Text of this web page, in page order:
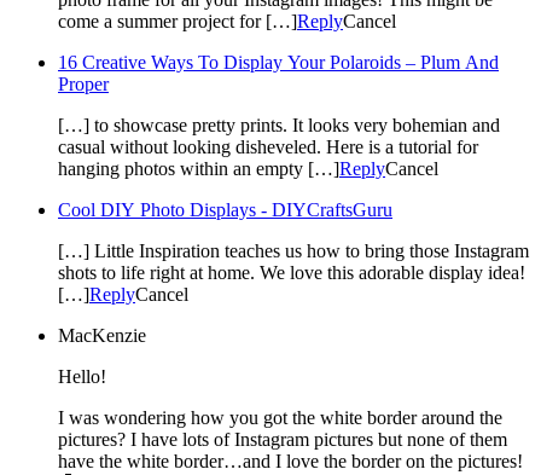
come a summer project for […]ReplyCancel
16 Creative Ways To Display Your Polaroids – Plum And
Proper
[…] to showcase pretty prints. It looks very bohemian and
casual without looking disheveled. Here is a tutorial for
hanging photos within an empty […]ReplyCancel
Cool DIY Photo Displays - DIYCraftsGuru
[…] Little Inspiration teaches us how to bring those Instagram
shots to life right at home. We love this adorable display idea!
[…]ReplyCancel
MacKenzie
Hello!
I was wondering how you got the white border around the
pictures? I have lots of Instagram pictures but none of them
have the white border…and I love the border on the pictures!